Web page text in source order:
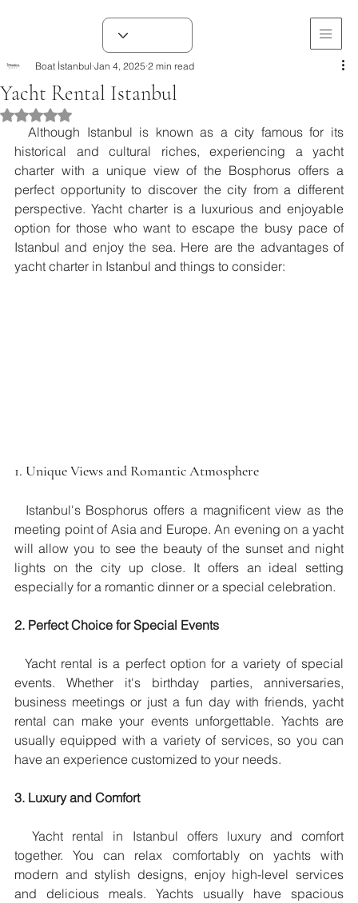
Yacht Rental Istanbul
Boat İstanbul Jan 4, 2025 2 min read
Rated NaN out of 5 stars.
  Although Istanbul is known as a city famous for its
historical and cultural riches, experiencing a yacht
charter with a unique view of the Bosphorus offers a
perfect opportunity to discover the city from a different
perspective. Yacht charter is a luxurious and enjoyable
option for those who want to escape the busy pace of
Istanbul and enjoy the sea. Here are the advantages of
yacht charter in Istanbul and things to consider:
1. Unique Views and Romantic Atmosphere
meeting point of Asia and Europe. An evening on a yacht
will allow you to see the beauty of the sunset and night
lights on the city up close. It offers an ideal setting
especially for a romantic dinner or a special celebration.
2. Perfect Choice for Special Events
events. Whether it's birthday parties, anniversaries,
business meetings or just a fun day with friends, yacht
rental can make your events unforgettable. Yachts are
usually equipped with a variety of services, so you can
have an experience customized to your needs.
3. Luxury and Comfort
  Yacht rental in Istanbul offers luxury and comfort
together. You can relax comfortably on yachts with
modern and stylish designs, enjoy high-level services
and delicious meals. Yachts usually have spacious